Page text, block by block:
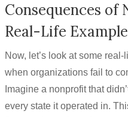
Consequences of
Real-Life
Now, let’s look at some
when organizations fail to
Imagine a nonprofit that
every state it operated in.